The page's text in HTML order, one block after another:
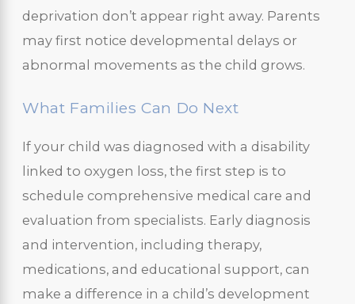
deprivation don’t appear right away. Parents
may first notice developmental delays or
abnormal movements as the child grows.
What Families Can Do Next
If your child was diagnosed with a disability
linked to oxygen loss, the first step is to
schedule comprehensive medical care and
evaluation from specialists. Early diagnosis
and intervention, including therapy,
medications, and educational support, can
make a difference in a child’s development